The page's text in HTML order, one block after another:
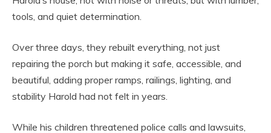
tools, and quiet determination.
Over three days, they rebuilt everything, not just
repairing the porch but making it safe, accessible, and
beautiful, adding proper ramps, railings, lighting, and
stability Harold had not felt in years.
While his children threatened police calls and lawsuits,